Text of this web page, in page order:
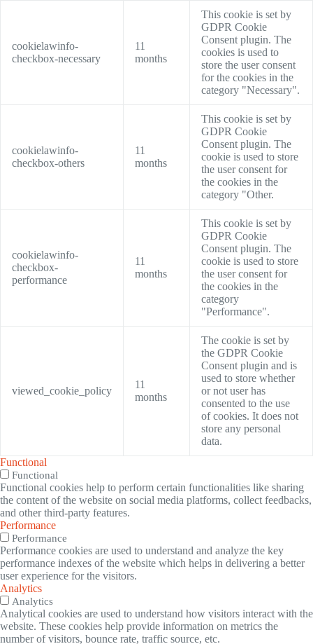
cookielawinfo-
checkbox-necessary
11
months
This cookie is set by
GDPR Cookie
Consent plugin. The
cookies is used to
store the user consent
for the cookies in the
category "Necessary".
cookielawinfo-
checkbox-others
11
months
This cookie is set by
GDPR Cookie
Consent plugin. The
cookie is used to store
the user consent for
the cookies in the
category "Other.
cookielawinfo-
checkbox-
performance
11
months
This cookie is set by
GDPR Cookie
Consent plugin. The
cookie is used to store
the user consent for
the cookies in the
category
"Performance".
viewed_cookie_policy
11
months
The cookie is set by
the GDPR Cookie
Consent plugin and is
used to store whether
or not user has
consented to the use
of cookies. It does not
store any personal
data.
Functional
Functional
Functional cookies help to perform certain functionalities like sharing
the content of the website on social media platforms, collect feedbacks,
and other third-party features.
Performance
Performance
Performance cookies are used to understand and analyze the key
performance indexes of the website which helps in delivering a better
user experience for the visitors.
Analytics
Analytics
Analytical cookies are used to understand how visitors interact with the
website. These cookies help provide information on metrics the
number of visitors, bounce rate, traffic source, etc.